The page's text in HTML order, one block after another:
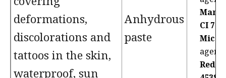
deformations,
discolorations and
tattoos in the skin,
waterproof, sun
Anhydrous
paste
CI
Mica:
agent
Red